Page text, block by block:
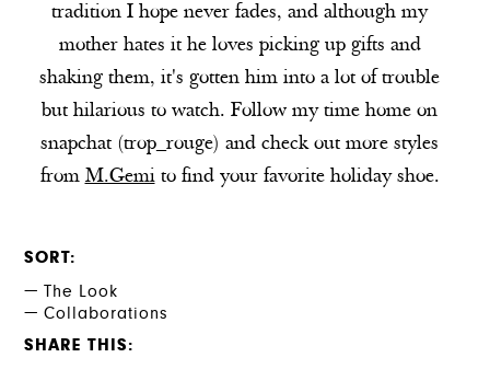
tradition I hope never fades, and although my
mother hates it he loves picking up gifts and
shaking them, it's gotten him into a lot of trouble
but hilarious to watch. Follow my time home on
snapchat (trop_rouge) and check out more styles
fromM.Gemito find your favorite holiday shoe.
SORT
The Look
Collaborations
SHARE THIS